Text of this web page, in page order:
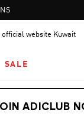
official website Kuwait
SALE
ADICLUB